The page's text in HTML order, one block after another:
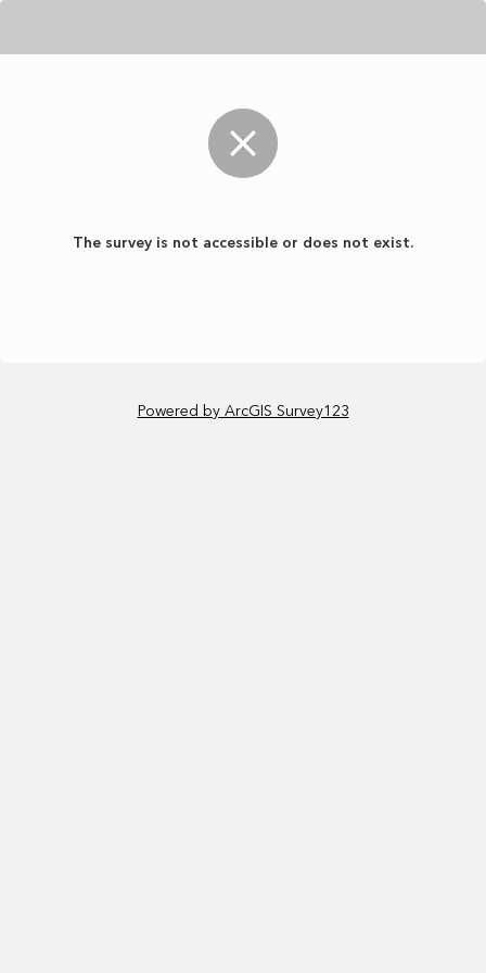
The survey is not accessible or does not exist.
Powered by ArcGIS Survey123